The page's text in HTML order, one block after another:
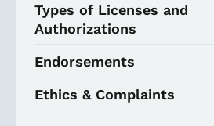
Types of Licenses and
Authorizations
Endorsements
Ethics & Complaints